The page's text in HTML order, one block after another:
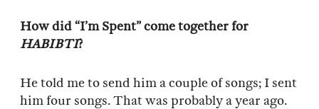
How did “I’m Spent” come together for
HABIBTI?
He told me to send him a couple of songs; I sent
him four songs. That was probably a year ago.